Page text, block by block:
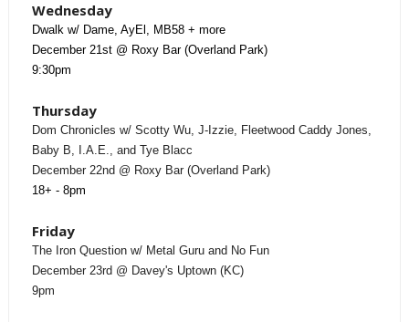
Wednesday
Dwalk w/ Dame, AyEl, MB58 + more
December 21st @ Roxy Bar (Overland Park)
9:30pm
Thursday
Dom Chronicles w/ Scotty Wu, J-Izzie, Fleetwood Caddy Jones,
Baby B, I.A.E., and Tye Blacc
December 22nd @ Roxy Bar (Overland Park)
18+ - 8pm
Friday
The Iron Question w/ Metal Guru and No Fun
December 23rd @ Davey's Uptown (KC)
9pm